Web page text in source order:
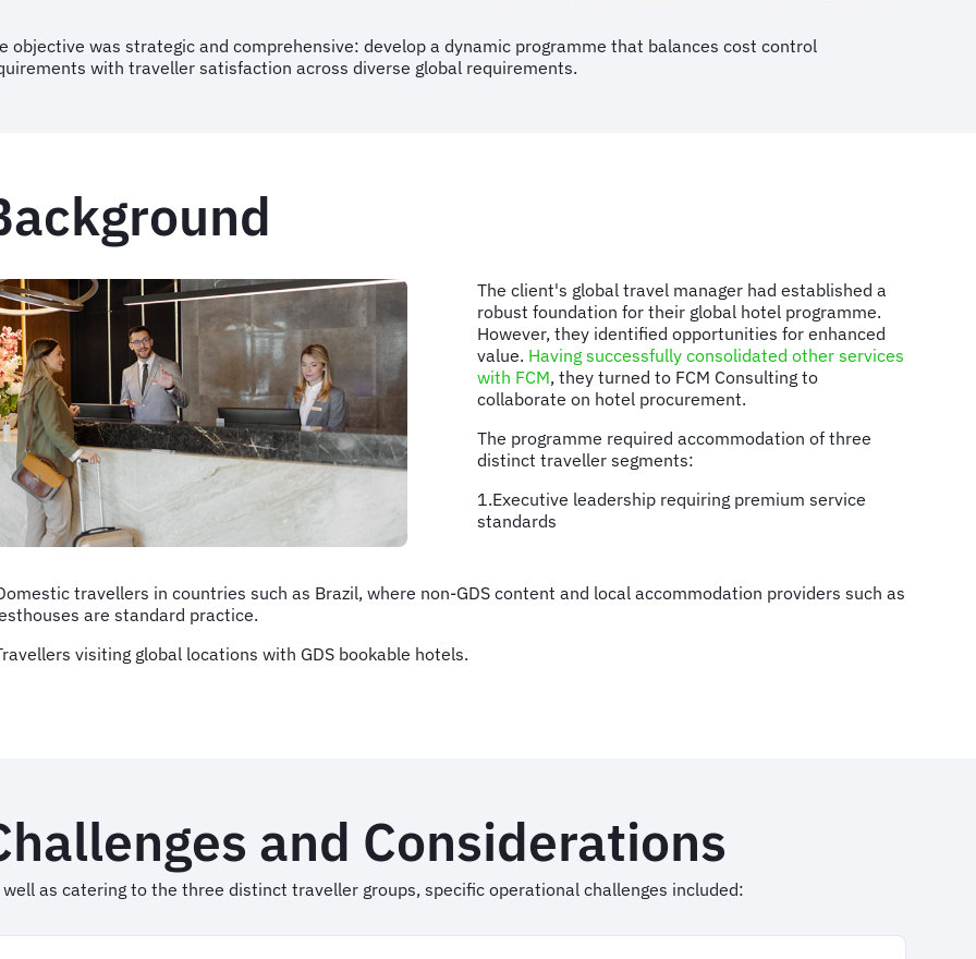
objective was strategic and comprehensive: develop a dynamic programme that balances cost control
with traveller satisfaction across diverse global requirements.
The client's global travel manager had established a
robust foundation for their global hotel programme.
However, they identified opportunities for enhanced
value. Having successfully consolidated other services
with FCM, they turned to FCM Consulting to
collaborate on hotel procurement.
The programme required accommodation of three
distinct traveller segments:
1.Executive leadership requiring premium service
standards
travellers in countries such as Brazil, where non-GDS content and local accommodation providers such as
are standard practice.
visiting global locations with GDS bookable hotels.
and Considerations
well as catering to the three distinct traveller groups, specific operational challenges included: